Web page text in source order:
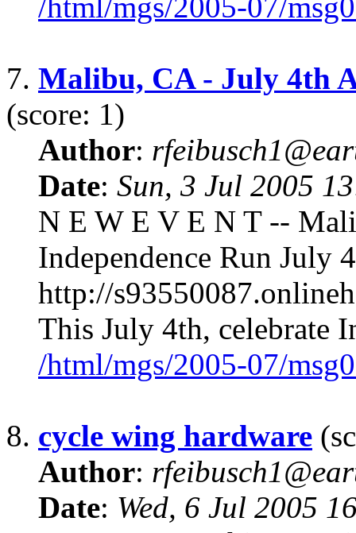
/html/mgs/2005-07/
7. Malibu, CA - July 4th
(score: 1)
Author:
Date: Sun, 3 Jul 2005
N E W E V E N T --
Independence Run July
http://
This July 4th, celebrate
/html/mgs/2005-07/
8. cycle wing hardware
Author:
Date: Wed, 6 Jul 2005